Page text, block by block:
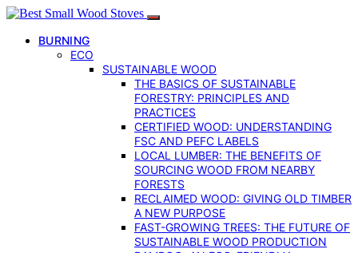
BURNING
ECO
SUSTAINABLE WOOD
THE BASICS OF SUSTAINABLE
FORESTRY: PRINCIPLES AND
PRACTICES
CERTIFIED WOOD: UNDERSTANDING
FSC AND PEFC LABELS
LOCAL LUMBER: THE BENEFITS OF
SOURCING WOOD FROM NEARBY
FORESTS
RECLAIMED WOOD: GIVING OLD TIMBER
A NEW PURPOSE
FAST-GROWING TREES: THE FUTURE OF
SUSTAINABLE WOOD PRODUCTION